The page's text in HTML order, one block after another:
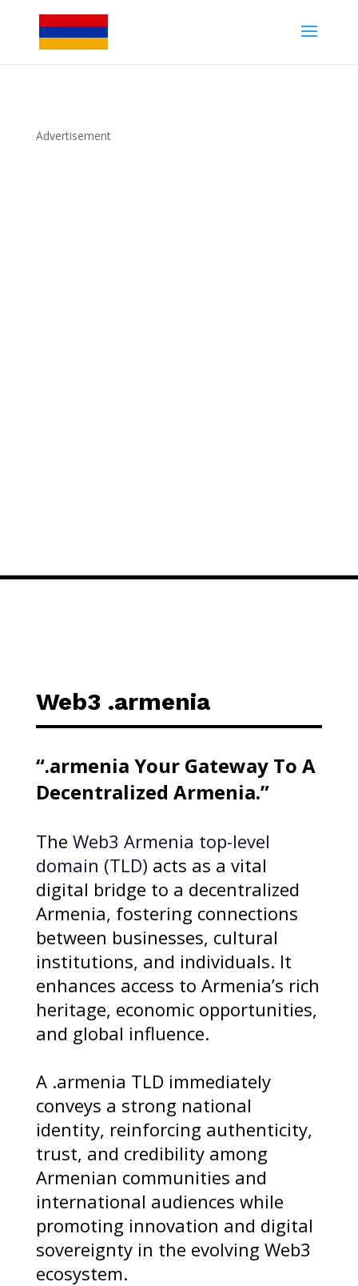
Advertisement
Web3 .armenia
“.armenia Your Gateway To A
Decentralized Armenia.”
The Web3 Armenia top-level
domain (TLD) acts as a vital
digital bridge to a decentralized
Armenia, fostering connections
between businesses, cultural
institutions, and individuals. It
enhances access to Armenia’s rich
heritage, economic opportunities,
and global influence.
A .armenia TLD immediately
conveys a strong national
identity, reinforcing authenticity,
trust, and credibility among
Armenian communities and
international audiences while
promoting innovation and digital
sovereignty in the evolving Web3
ecosystem.